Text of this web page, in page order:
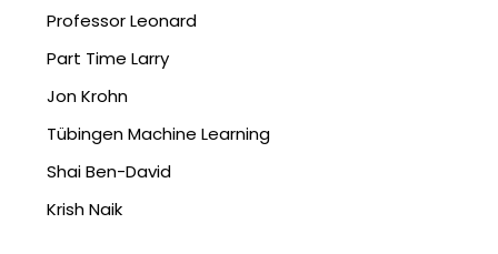
Professor Leonard
Part Time Larry
Jon Krohn
Tübingen Machine Learning
Shai Ben-David
Krish Naik